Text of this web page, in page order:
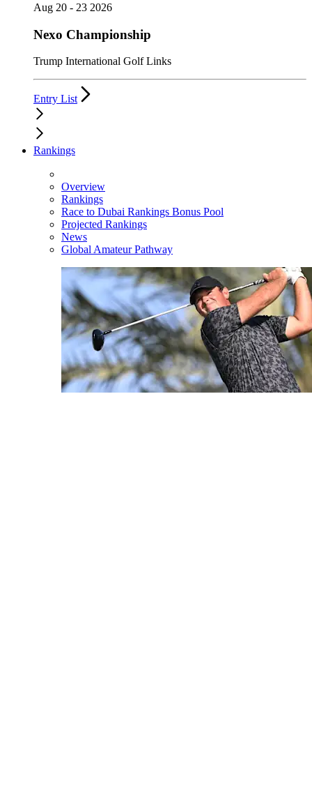
Aug 20 - 23 2026
Nexo Championship
Trump International Golf Links
Entry List
Rankings
Overview
Rankings
Race to Dubai Rankings Bonus Pool
Projected Rankings
News
Global Amateur Pathway